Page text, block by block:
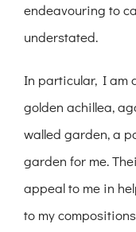
endeavouring to
understated.
In particular, I am
golden achillea,
walled garden, a
garden for me.
appeal to me in
to my